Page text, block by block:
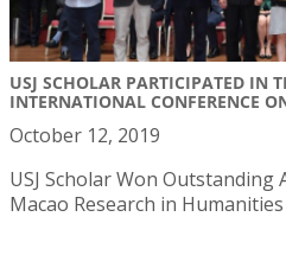
USJ SCHOLAR PARTICIPATED IN
INTERNATIONAL CONFERENCE
October 12, 2019
USJ Scholar Won
Macao Research in Humanities